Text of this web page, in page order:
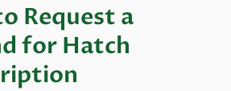
Request a
for Hatch